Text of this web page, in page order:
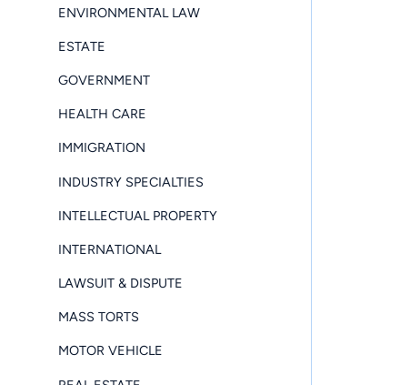
ENVIRONMENTAL LAW
ESTATE
GOVERNMENT
HEALTH CARE
IMMIGRATION
INDUSTRY SPECIALTIES
INTELLECTUAL PROPERTY
INTERNATIONAL
LAWSUIT & DISPUTE
MASS TORTS
MOTOR VEHICLE